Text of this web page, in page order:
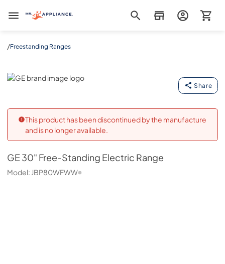
Mr. Appliance
/Freestanding Ranges
GE
Share
This product has been discontinued by the manufacture
and is no longer available.
GE30" Free-Standing Electric Range
Model: JBP80WFWW